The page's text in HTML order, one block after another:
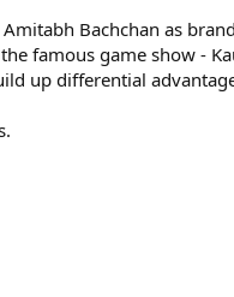
Bachchan as
famous game show -
up differential